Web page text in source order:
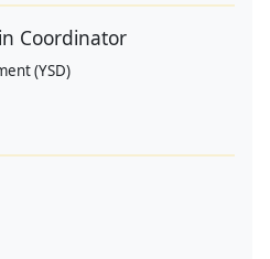
Coordinator
(YSD)